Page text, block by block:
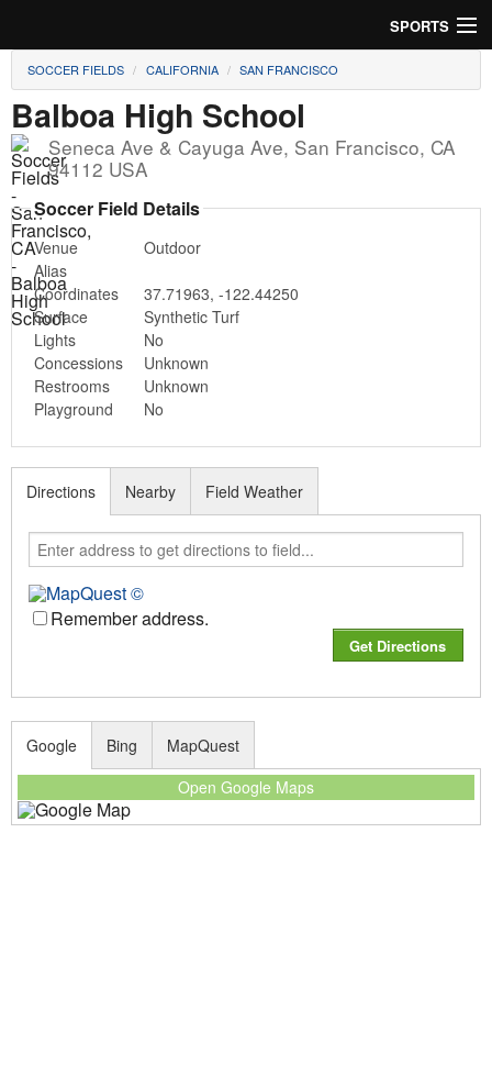
SPORTS
Soccer
Baseball
Football
Lacrosse
Futsal
Rugby
Cricket
SOCCER FIELDS CALIFORNIA SAN FRANCISCO
Balboa High School
Seneca Ave & Cayuga Ave, San Francisco, CA
94112 USA
Soccer Field Details
Venue
Outdoor
Alias
Coordinates
37.71963, -122.44250
Surface
Synthetic Turf
Lights
No
Concessions
Unknown
Restrooms
Unknown
Playground
No
Directions
Remember address.
Nearby Field Weather
Google
Open Google Maps
Bing MapQuest